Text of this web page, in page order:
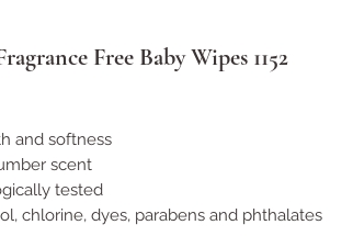
Free Baby Wipes 1152
and softness
scent
tested
chlorine, dyes, parabens and phthalates